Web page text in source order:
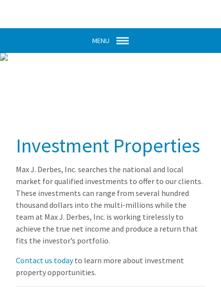
MENU
Investment Properties
Max J. Derbes, Inc. searches the national and local
market for qualified investments to offer to our clients.
These investments can range from several hundred
thousand dollars into the multi-millions while the
team at Max J. Derbes, Inc. is working tirelessly to
achieve the true net income and produce a return that
fits the investor’s portfolio.
Contact us todayto learn more about investment
property opportunities.